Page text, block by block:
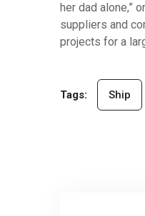
her dad alone,”
suppliers and
projects for a
Tags: Ship